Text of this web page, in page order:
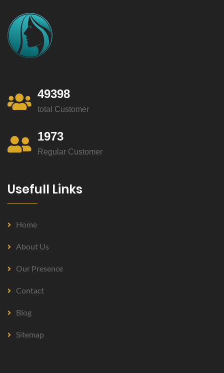
49398
total Customer
1973
Regular Customer
Usefull Links
Home
About Us
Our Presence
Contact
Blog
Sitemap